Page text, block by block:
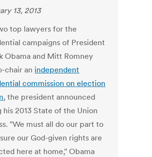
13, 2013
top lawyers for the
campaigns of President
Obama and Mitt Romney
chair an independent
commission on election
, the president announced
his 2013 State of the Union
"We must all do our part to
our God-given rights are
here at home," Obama